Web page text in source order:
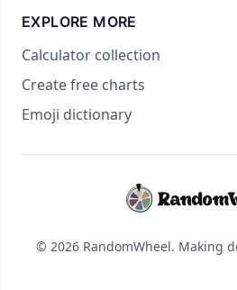
EXPLORE MORE
Calculator collection
Create free charts
Emoji dictionary
© 2026 RandomWheel. Making